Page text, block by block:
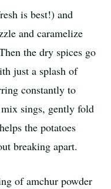
is best!) and
and caramelize
the dry spices go
just a splash of
constantly to
sings, gently fold
the potatoes
breaking apart.
of amchur powder